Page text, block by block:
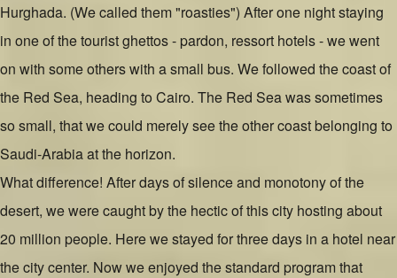
Hurghada. (We called them "roasties") After one night staying
in one of the tourist ghettos - pardon, ressort hotels - we went
on with some others with a small bus. We followed the coast of
the Red Sea, heading to Cairo. The Red Sea was sometimes
so small, that we could merely see the other coast belonging to
Saudi-Arabia at the horizon.
What difference! After days of silence and monotony of the
desert, we were caught by the hectic of this city hosting about
20 million people. Here we stayed for three days in a hotel near
the city center. Now we enjoyed the standard program that